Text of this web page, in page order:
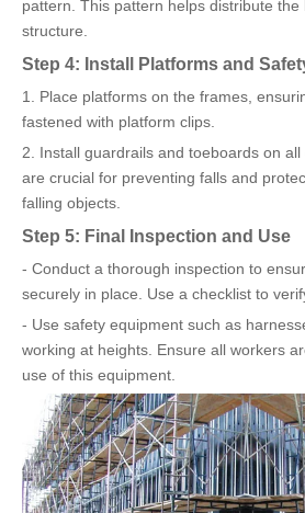
pattern. This pattern helps distribute
structure.
Step 4: Install Platforms and
1. Place platforms on the frames,
fastened with platform clips.
2. Install guardrails and toeboards on
are crucial for preventing falls and
falling objects.
Step 5: Final Inspection and Use
- Conduct a thorough inspection to
securely in place. Use a checklist to
- Use safety equipment such as
working at heights. Ensure all workers
use of this equipment.